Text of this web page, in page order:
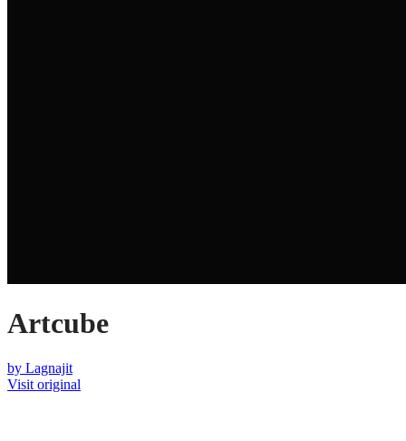
Artcube
by Lagnajit
Visit original